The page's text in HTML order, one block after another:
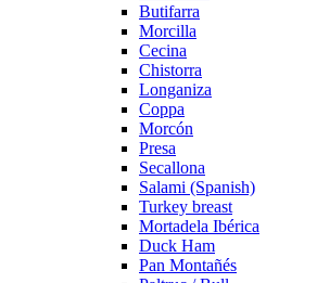
Butifarra
Morcilla
Cecina
Chistorra
Longaniza
Coppa
Morcón
Presa
Secallona
Salami (Spanish)
Turkey breast
Mortadela Ibérica
Duck Ham
Pan Montañés